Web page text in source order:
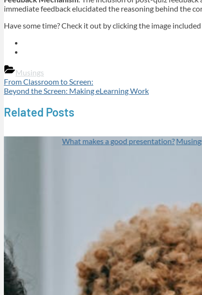
immediate feedback elucidated the reasoning behind the
Have some time? Check it out by clicking the image
Musings
Post
navigation
Previous
Post:
From Classroom to Screen:
Next
Beyond the Screen: Making eLearning Work
Related Posts
What makes a good presentation?Musings